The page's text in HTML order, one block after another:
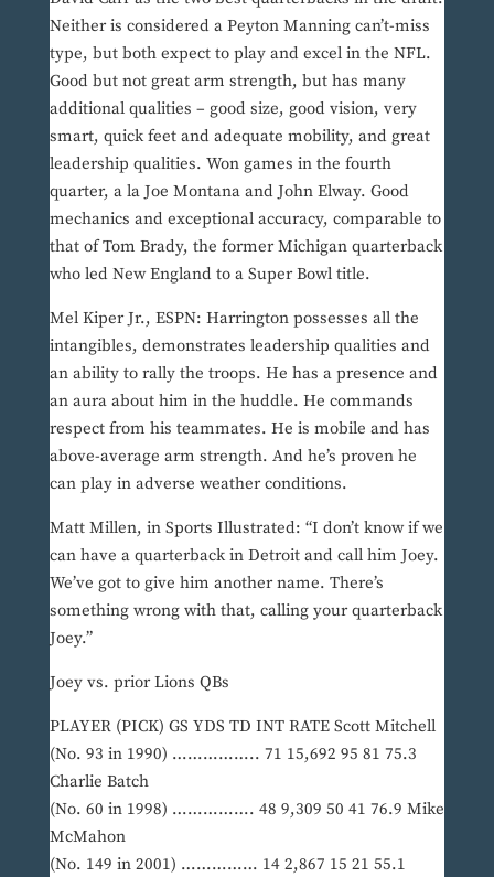
Neither is considered a Peyton Manning can’t-miss
type, but both expect to play and excel in the NFL.
Good but not great arm strength, but has many
additional qualities – good size, good vision, very
smart, quick feet and adequate mobility, and great
leadership qualities. Won games in the fourth
quarter, a la Joe Montana and John Elway. Good
mechanics and exceptional accuracy, comparable to
that of Tom Brady, the former Michigan quarterback
who led New England to a Super Bowl title.
Mel Kiper Jr., ESPN: Harrington possesses all the
intangibles, demonstrates leadership qualities and
an ability to rally the troops. He has a presence and
an aura about him in the huddle. He commands
respect from his teammates. He is mobile and has
above-average arm strength. And he’s proven he
can play in adverse weather conditions.
Matt Millen, in Sports Illustrated: “I don’t know if we
can have a quarterback in Detroit and call him Joey.
We’ve got to give him another name. There’s
something wrong with that, calling your quarterback
Joey.”
Joey vs. prior Lions QBs
PLAYER (PICK) GS YDS TD INT RATE Scott Mitchell
(No. 93 in 1990) …………….. 71 15,692 95 81 75.3
Charlie Batch
(No. 60 in 1998) ……………. 48 9,309 50 41 76.9 Mike
McMahon
(No. 149 in 2001) …………… 14 2,867 15 21 55.1